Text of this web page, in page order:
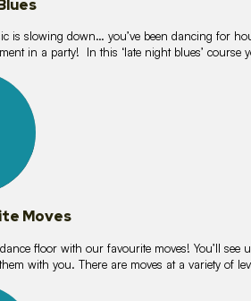
is slowing down… you’ve been dancing for
in a party! In this ‘late night blues’ course
Moves
floor with our favourite moves! You’ll see
with you. There are moves at a variety of